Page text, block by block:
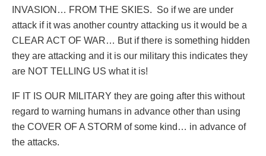
INVASION… FROM THE SKIES. So if we are under
attack if it was another country attacking us it would be a
CLEAR ACT OF WAR… But if there is something hidden
they are attacking and it is our military this indicates they
are NOT TELLING US what it is!
IF IT IS OUR MILITARY they are going after this without
regard to warning humans in advance other than using
the COVER OF A STORM of some kind… in advance of
the attacks.